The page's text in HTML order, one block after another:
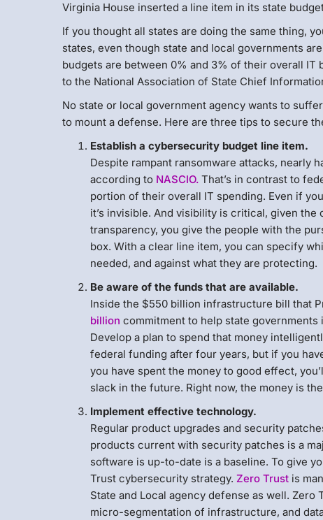
Virginia House inserted a line item in its state
If you thought all states are doing the same thing,
states, even though state and local governments
budgets are between 0% and 3% of their overall
to the National Association of State Chief
No state or local government agency wants to
to mount a defense. Here are three tips to secure
Establish a cybersecurity budget line item.
Despite rampant ransomware attacks, nearly
according to NASCIO. That’s in contrast to
portion of their overall IT spending. Even if
it’s invisible. And visibility is critical, given
transparency, you give the people with the
box. With a clear line item, you can specify
needed, and against what they are protecting.
Be aware of the funds that are available.
Inside the $550 billion infrastructure bill that
billion commitment to help state
Develop a plan to spend that money
federal funding after four years, but if you
you have spent the money to good effect,
slack in the future. Right now, the money is
Implement effective technology.
Regular product upgrades and security
products current with security patches is a
software is up-to-date is a baseline. To give
Trust cybersecurity strategy.Zero Trust is
State and Local agency defense as well.
micro-segmentation of infrastructure, and